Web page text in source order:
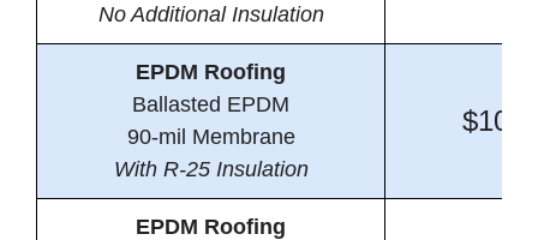
No Additional Insulation
EPDM Roofing
Ballasted EPDM
90-mil Membrane
With R-25 Insulation
EPDM Roofing